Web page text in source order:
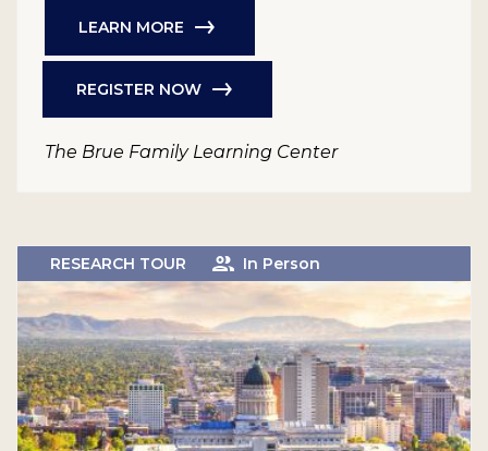
LEARN MORE
REGISTER NOW
The Brue Family Learning Center
RESEARCH TOUR In Person